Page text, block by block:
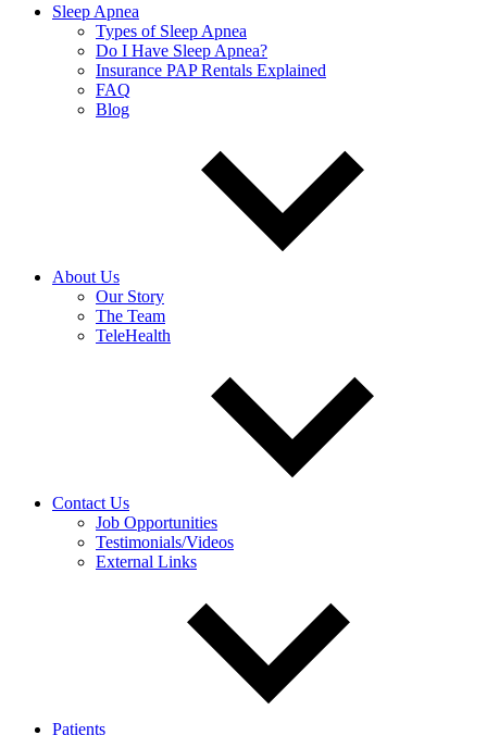
Sleep Apnea
Types of Sleep Apnea
Do I Have Sleep Apnea?
Insurance PAP Rentals Explained
FAQ
Blog
About Us
Our Story
The Team
TeleHealth
Contact Us
Job Opportunities
Testimonials/Videos
External Links
Patients